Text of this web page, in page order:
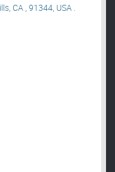
CA , 91344, USA .